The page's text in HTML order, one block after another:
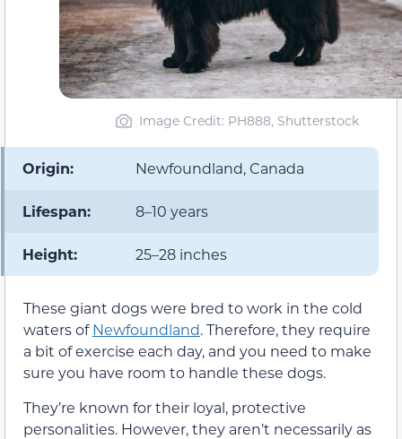
Image Credit: PH888, Shutterstock
Origin: Newfoundland, Canada
Lifespan: 8–10 years
Height: 25–28 inches
These giant dogs were bred to work in the cold
waters ofNewfoundland. Therefore, they require
a bit of exercise each day, and you need to make
sure you have room to handle these dogs.
They’re known for their loyal, protective
personalities. However, they aren’t necessarily as